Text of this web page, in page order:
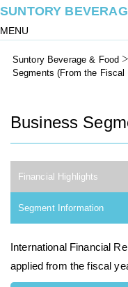
SUNTORY
MENU
Suntory Beverage & Food
Segments (From the Fiscal
Business
Financial Highlights
Segment Information
International Financial
applied from the fiscal